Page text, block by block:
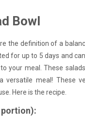
Bowl
the definition of a
for up to 5 days and
your meal. These
versatile meal! These
Here is the recipe.